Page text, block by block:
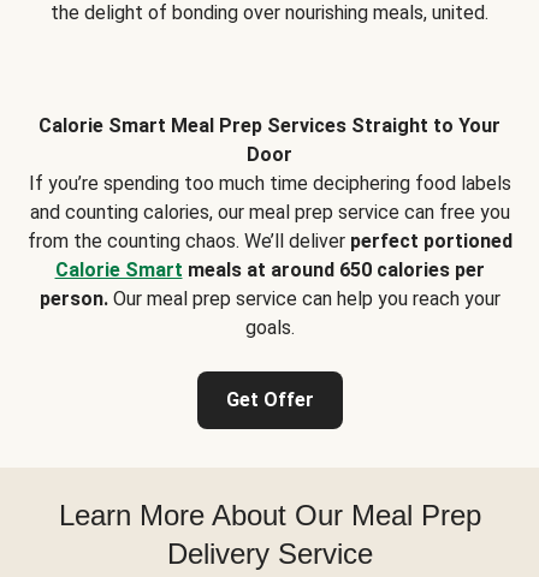
the delight of bonding over nourishing meals, united.
Calorie Smart Meal Prep Services Straight to Your
Door
If you’re spending too much time deciphering food labels
and counting calories, our meal prep service can free you
from the counting chaos. We’ll deliver perfect portioned
Calorie Smart meals at around 650 calories per
person.Our meal prep service can help you reach your
goals.
Get Offer
Learn More About Our Meal Prep
Delivery Service